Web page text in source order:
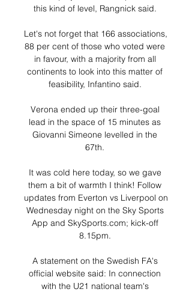
this kind of level, Rangnick said.
Let's not forget that 166 associations,
88 per cent of those who voted were
in favour, with a majority from all
continents to look into this matter of
feasibility, Infantino said.
Verona ended up their three-goal
lead in the space of 15 minutes as
Giovanni Simeone levelled in the
67th.
It was cold here today, so we gave
them a bit of warmth I think! Follow
updates from Everton vs Liverpool on
Wednesday night on the Sky Sports
App and SkySports.com; kick-off
8.15pm.
A statement on the Swedish FA's
official website said: In connection
with the U21 national team's